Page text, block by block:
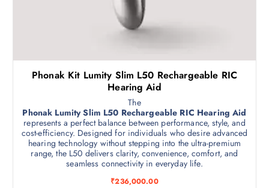
Phonak Kit Lumity Slim L50 Rechargeable RIC
Hearing Aid
The
Phonak Lumity Slim L50 Rechargeable RIC Hearing Aid
represents a perfect balance between performance, style, and
cost-efficiency. Designed for individuals who desire advanced
hearing technology without stepping into the ultra-premium
range, the L50 delivers clarity, convenience, comfort, and
seamless connectivity in everyday life.
₹236,000.00